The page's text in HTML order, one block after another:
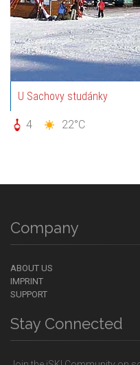
U Sachovy studánky
4 22°C
Company
ABOUT US
IMPRINT
SUPPORT
Stay Connected